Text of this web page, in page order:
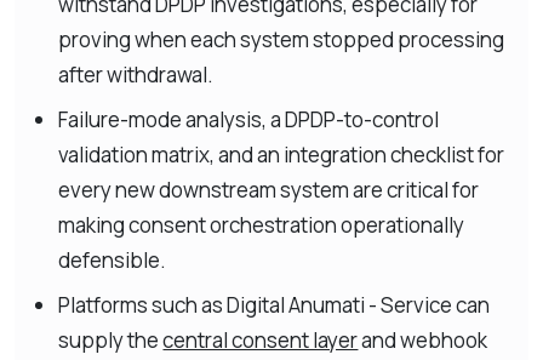
proving when each system stopped processing
after withdrawal.
Failure-mode analysis, a DPDP-to-control
validation matrix, and an integration checklist for
every new downstream system are critical for
making consent orchestration operationally
defensible.
Platforms such as Digital Anumati - Service can
supply thecentral consent layerand webhook